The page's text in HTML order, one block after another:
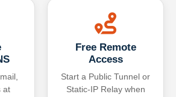
at
Free Remote
Access
Start a Public Tunnel or
Static-IP Relay when